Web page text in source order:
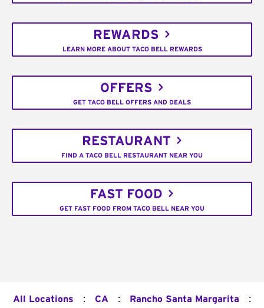
REWARDS
LEARN MORE ABOUT TACO BELL REWARDS
OFFERS
GET TACO BELL OFFERS AND DEALS
RESTAURANT
FIND A TACO BELL RESTAURANT NEAR YOU
FAST FOOD
GET FAST FOOD FROM TACO BELL NEAR YOU
All Locations : CA : Rancho Santa Margarita :